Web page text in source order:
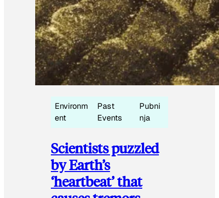
Environm
ent
Past
Events
Pubni
nja
Scientists puzzled
by Earth’s
‘heartbeat’ that